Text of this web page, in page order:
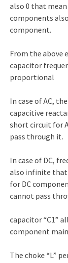
also 0 that
components
component.
From the above
capacitor
proportional
In case of AC,
capacitive
short circuit for
pass through it.
In case of DC,
also infinite that
for DC
cannot pass
capacitor “C1”
component
The choke “L”